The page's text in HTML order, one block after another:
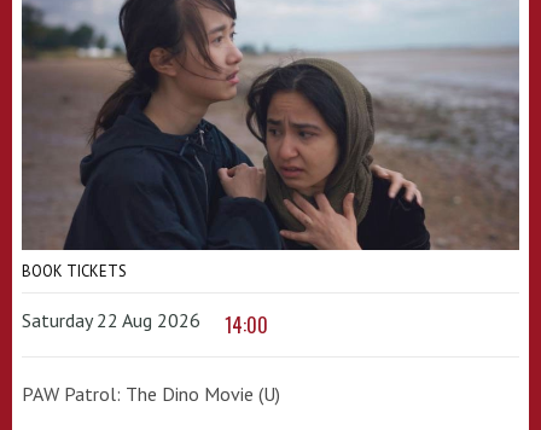
BOOK TICKETS
Saturday 22 Aug 2026 14:00
PAW Patrol: The Dino Movie (U)